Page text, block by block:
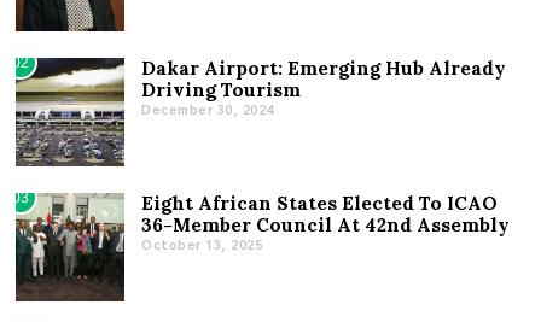
02
Dakar Airport: Emerging Hub Already
Driving Tourism
December 30, 2024
03
Eight African States Elected To ICAO
36-Member Council At 42nd Assembly
October 13, 2025